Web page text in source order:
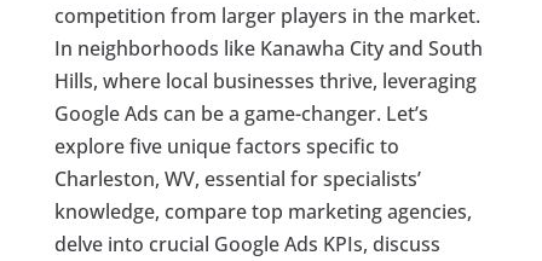
competition from larger players in the market.
In neighborhoods like Kanawha City and South
Hills, where local businesses thrive, leveraging
Google Ads can be a game-changer. Let’s
explore five unique factors specific to
Charleston, WV, essential for specialists’
knowledge, compare top marketing agencies,
delve into crucial Google Ads KPIs, discuss